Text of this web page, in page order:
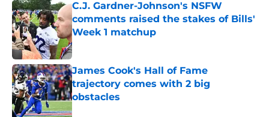
C.J. Gardner-Johnson's NSFW
comments raised the stakes of Bills'
Week 1 matchup
Published by on Invalid Date
James Cook's Hall of Fame
trajectory comes with 2 big
obstacles
Published by on Invalid Date